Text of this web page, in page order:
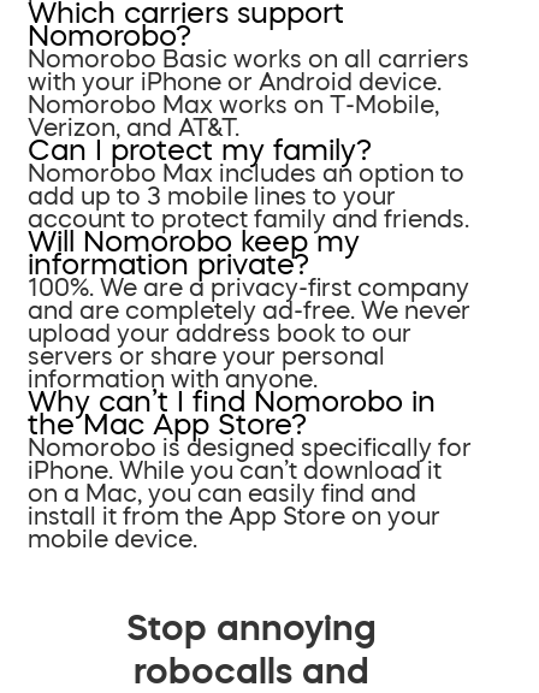
Which carriers support
Nomorobo?
Nomorobo Basic works on all carriers
with your iPhone or Android device.
Nomorobo Max works on T-Mobile,
Verizon, and AT&T.
Can I protect my family?
Nomorobo Max includes an option to
add up to 3 mobile lines to your
account to protect family and friends.
Will Nomorobo keep my
information private?
100%. We are a privacy-first company
and are completely ad-free. We never
upload your address book to our
servers or share your personal
information with anyone.
Why can’t I find Nomorobo in
the Mac App Store?
Nomorobo is designed specifically for
iPhone. While you can’t download it
on a Mac, you can easily find and
install it from the App Store on your
mobile device.
Stop annoying
robocalls and